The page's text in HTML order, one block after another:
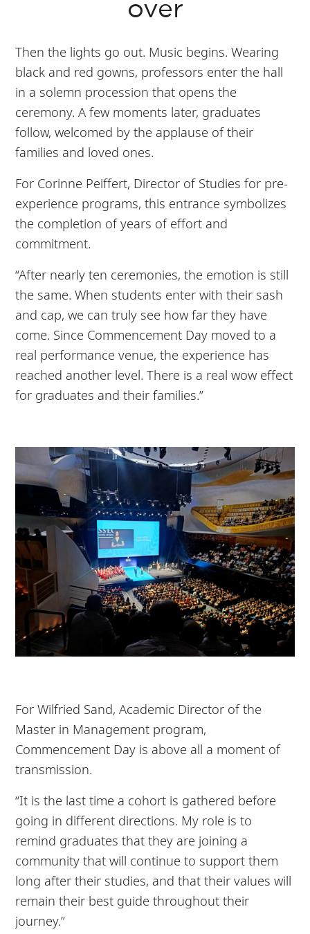
over
Then the lights go out. Music begins. Wearing
black and red gowns, professors enter the hall
in a solemn procession that opens the
ceremony. A few moments later, graduates
follow, welcomed by the applause of their
families and loved ones.
For Corinne Peiffert, Director of Studies for pre-
experience programs, this entrance symbolizes
the completion of years of effort and
commitment.
“After nearly ten ceremonies, the emotion is still
the same. When students enter with their sash
and cap, we can truly see how far they have
come. Since Commencement Day moved to a
real performance venue, the experience has
reached another level. There is a real wow effect
for graduates and their families.”
For Wilfried Sand, Academic Director of the
Master in Management program,
Commencement Day is above all a moment of
transmission.
“It is the last time a cohort is gathered before
going in different directions. My role is to
remind graduates that they are joining a
community that will continue to support them
long after their studies, and that their values will
remain their best guide throughout their
journey.”